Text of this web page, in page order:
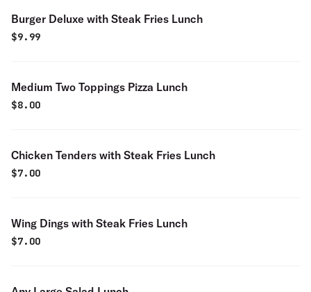
Burger Deluxe with Steak Fries Lunch
$9.99
Medium Two Toppings Pizza Lunch
$8.00
Chicken Tenders with Steak Fries Lunch
$7.00
Wing Dings with Steak Fries Lunch
$7.00